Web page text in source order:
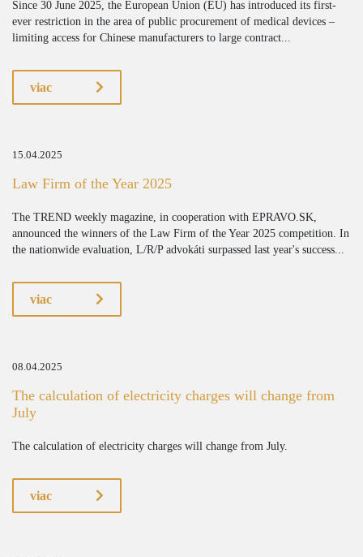
Since 30 June 2025, the European Union (EU) has introduced its first-
ever restriction in the area of public procurement of medical devices –
limiting access for Chinese manufacturers to large contract...
viac
15.04.2025
Law Firm of the Year 2025
The TREND weekly magazine, in cooperation with EPRAVO.SK,
announced the winners of the Law Firm of the Year 2025 competition. In
the nationwide evaluation, L/R/P advokáti surpassed last year's success...
viac
08.04.2025
The calculation of electricity charges will change from
July
The calculation of electricity charges will change from July.
viac